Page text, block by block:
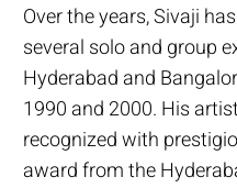
Over the years, Sivaji
several solo and group
Hyderabad and
1990 and 2000. His
recognized with
award from the